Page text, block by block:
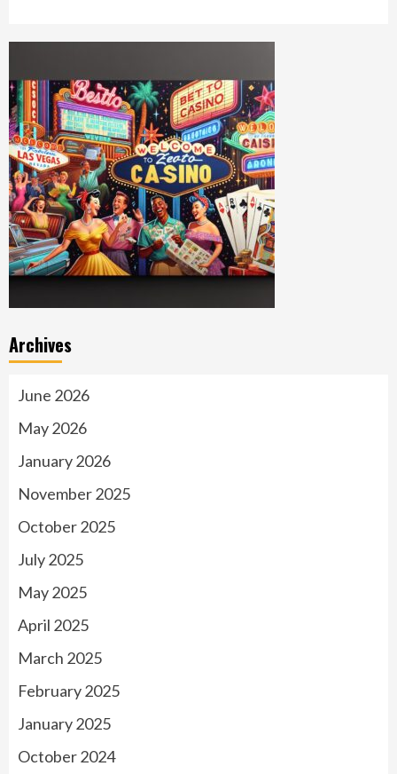
Archives
June 2026
May 2026
January 2026
November 2025
October 2025
July 2025
May 2025
April 2025
March 2025
February 2025
January 2025
October 2024